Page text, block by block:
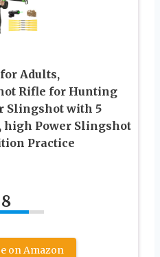
Adults,
Rifle for Hunting
Slingshot with 5
high Power Slingshot
Practice
8
on Amazon